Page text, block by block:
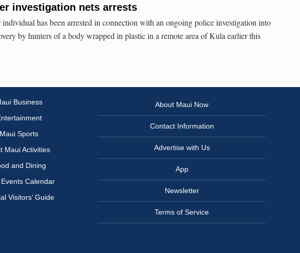
investigation nets arrests
has been arrested in connection with an ongoing police investigation into
by hunters of a body wrapped in plastic in a remote area of Kula earlier this
Business
Maui Sports
Maui Activities
and Dining
Calendar
Visitors’ Guide
About Maui Now
Contact Information
Advertise with Us
App
Newsletter
Terms of Service